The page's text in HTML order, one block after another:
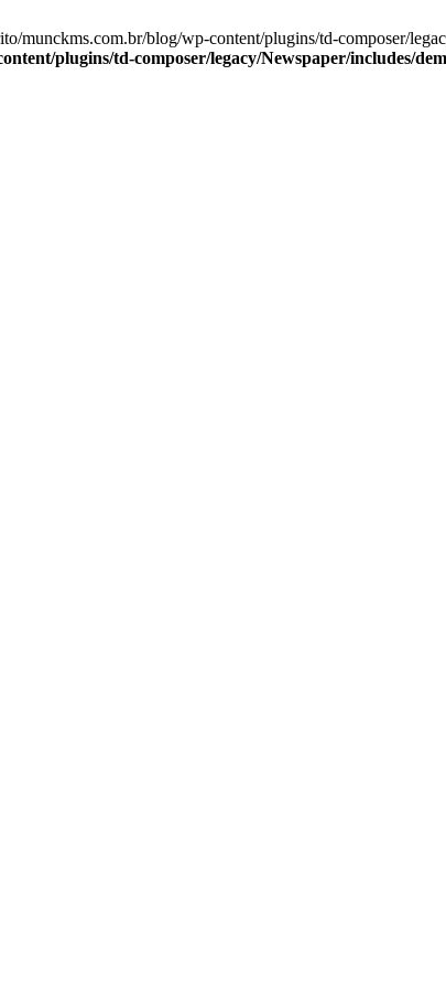
munckms.com.br/blog/wp-content/plugins/td-composer/
plugins/td-composer/legacy/Newspaper/includes/